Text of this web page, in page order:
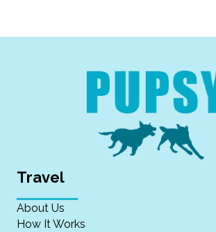
Travel
About Us
How It Works